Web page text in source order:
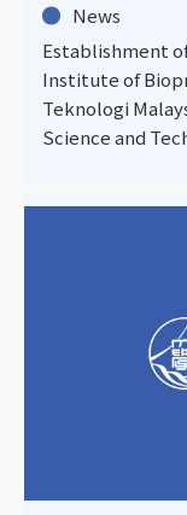
News
Establishment
Institute of
Teknologi
Science and